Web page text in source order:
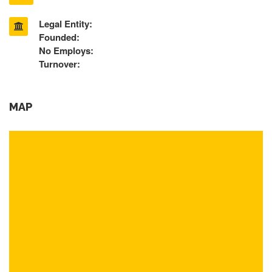
Legal Entity:
Founded:
No Employs:
Turnover:
MAP